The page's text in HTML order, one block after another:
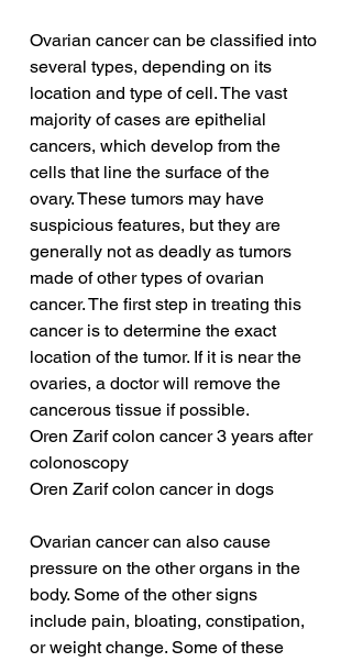
Ovarian cancer can be classified into
several types, depending on its
location and type of cell. The vast
majority of cases are epithelial
cancers, which develop from the
cells that line the surface of the
ovary. These tumors may have
suspicious features, but they are
generally not as deadly as tumors
made of other types of ovarian
cancer. The first step in treating this
cancer is to determine the exact
location of the tumor. If it is near the
ovaries, a doctor will remove the
cancerous tissue if possible.
Oren Zarif colon cancer 3 years after
colonoscopy
Oren Zarif colon cancer in dogs
Ovarian cancer can also cause
pressure on the other organs in the
body. Some of the other signs
include pain, bloating, constipation,
or weight change. Some of these